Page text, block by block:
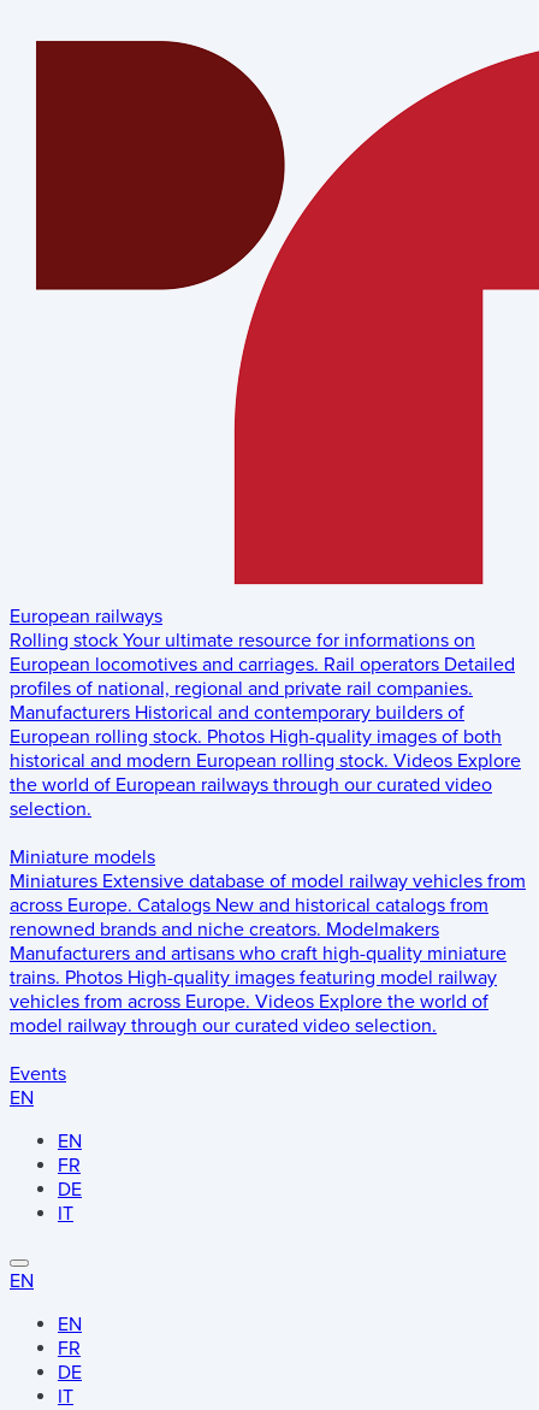
European railways
Rolling stock Your ultimate resource for informations on
European locomotives and carriages. Rail operators Detailed
profiles of national, regional and private rail companies.
Manufacturers Historical and contemporary builders of
European rolling stock. Photos High-quality images of both
historical and modern European rolling stock. Videos Explore
the world of European railways through our curated video
selection.
Miniature models
Miniatures Extensive database of model railway vehicles from
across Europe. Catalogs New and historical catalogs from
renowned brands and niche creators. Modelmakers
Manufacturers and artisans who craft high-quality miniature
trains. Photos High-quality images featuring model railway
vehicles from across Europe. Videos Explore the world of
model railway through our curated video selection.
Events
EN
EN
FR
DE
IT
EN
EN
FR
DE
IT